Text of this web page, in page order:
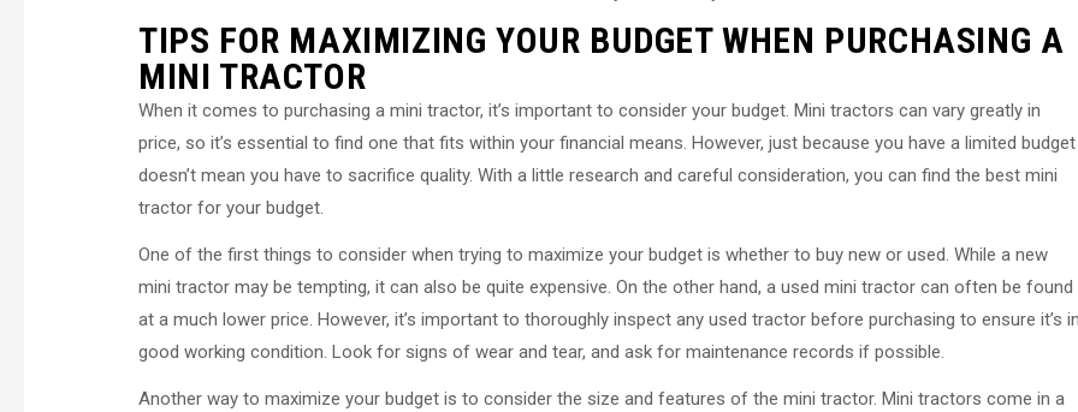
TIPS FOR MAXIMIZING YOUR BUDGET WHEN PURCHASING A
MINI TRACTOR
When it comes to purchasing a mini tractor, it’s important to consider your budget. Mini tractors can vary greatly in
price, so it’s essential to find one that fits within your financial means. However, just because you have a limited budget
doesn’t mean you have to sacrifice quality. With a little research and careful consideration, you can find the best mini
tractor for your budget.
One of the first things to consider when trying to maximize your budget is whether to buy new or used. While a new
mini tractor may be tempting, it can also be quite expensive. On the other hand, a used mini tractor can often be found
at a much lower price. However, it’s important to thoroughly inspect any used tractor before purchasing to ensure it’s
good working condition. Look for signs of wear and tear, and ask for maintenance records if possible.
Another way to maximize your budget is to consider the size and features of the mini tractor. Mini tractors come in a